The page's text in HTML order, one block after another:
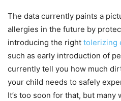
The data currently paints a
allergies in the future by
introducing the right tolerizing
such as early introduction of
currently tell you how much
your child needs to safely
It’s too soon for that, but